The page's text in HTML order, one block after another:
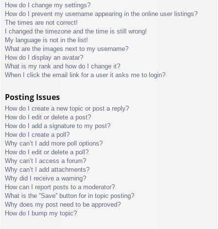
How do I change my settings?
How do I prevent my username appearing in the online user listings?
The times are not correct!
I changed the timezone and the time is still wrong!
My language is not in the list!
What are the images next to my username?
How do I display an avatar?
What is my rank and how do I change it?
When I click the email link for a user it asks me to login?
Posting Issues
How do I create a new topic or post a reply?
How do I edit or delete a post?
How do I add a signature to my post?
How do I create a poll?
Why can’t I add more poll options?
How do I edit or delete a poll?
Why can’t I access a forum?
Why can’t I add attachments?
Why did I receive a warning?
How can I report posts to a moderator?
What is the “Save” button for in topic posting?
Why does my post need to be approved?
How do I bump my topic?